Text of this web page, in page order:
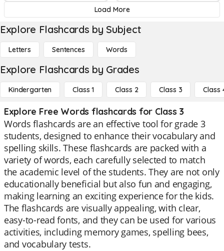
Load More
Explore Flashcards by Subject
Letters Sentences Words
Explore Flashcards by Grades
Kindergarten Class 1 Class 2 Class 3 Class
Explore Free Words flashcards for Class 3
Words flashcards are an effective tool for grade 3
students, designed to enhance their vocabulary and
spelling skills. These flashcards are packed with a
variety of words, each carefully selected to match
the academic level of the students. They are not only
educationally beneficial but also fun and engaging,
making learning an exciting experience for the kids.
The flashcards are visually appealing, with clear,
easy-to-read fonts, and they can be used for various
activities, including memory games, spelling bees,
and vocabulary tests.